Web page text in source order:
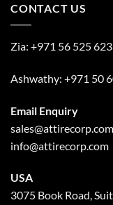
CONTACT US
Zia: +971 56 525
Ashwathy: +971 50
Email Enquiry
sales@attirecorp.com
info@attirecorp.com
USA
3075 Book Road,